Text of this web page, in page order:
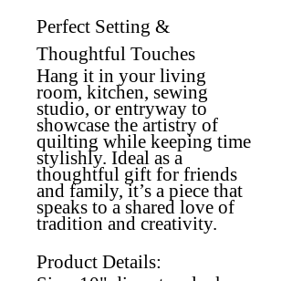
Perfect Setting &
Thoughtful Touches
Hang it in your living
room, kitchen, sewing
studio, or entryway to
showcase the artistry of
quilting while keeping time
stylishly. Ideal as a
thoughtful gift for friends
and family, it’s a piece that
speaks to a shared love of
tradition and creativity.
Product Details: